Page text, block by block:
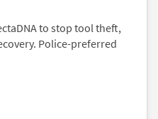
to stop tool theft,
Police-preferred